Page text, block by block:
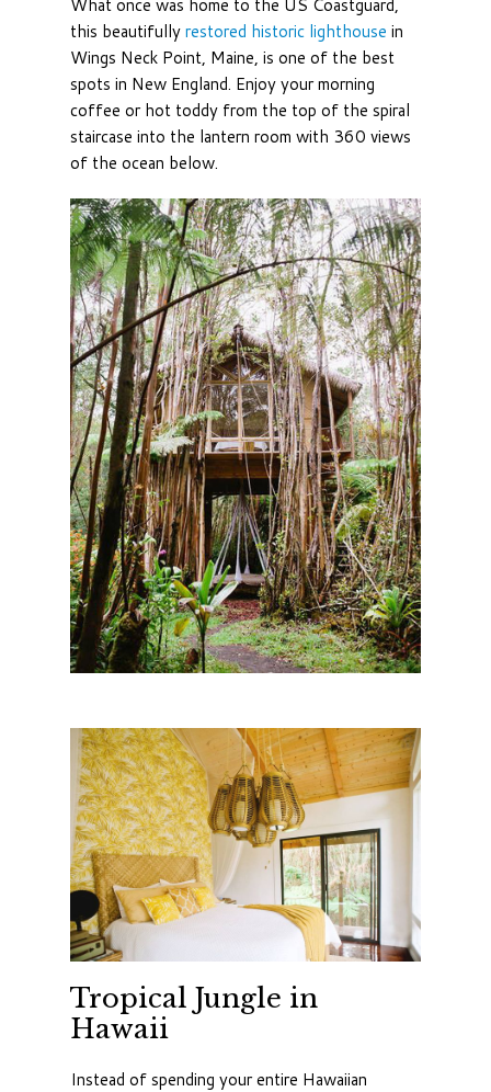
What once was home to the US Coastguard,
this beautifullyrestored historic lighthouse in
Wings Neck Point, Maine, is one of the best
spots in New England. Enjoy your morning
coffee or hot toddy from the top of the spiral
staircase into the lantern room with 360 views
of the ocean below.
Tropical Jungle in
Hawaii
Instead of spending your entire Hawaiian